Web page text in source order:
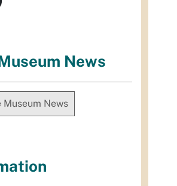
News
News